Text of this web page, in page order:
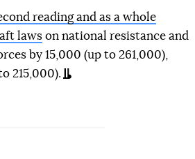
reading and as a whole
lawson national resistance and
by 15,000 (up to 261,000),
215,000).